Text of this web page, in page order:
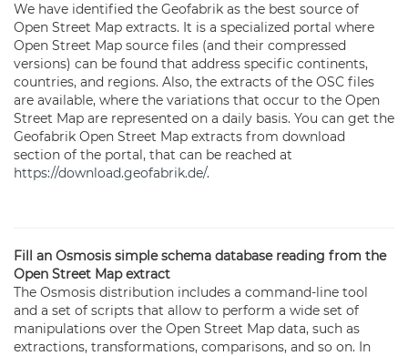
We have identified the Geofabrik as the best source of
Open Street Map extracts. It is a specialized portal where
Open Street Map source files (and their compressed
versions) can be found that address specific continents,
countries, and regions. Also, the extracts of the OSC files
are available, where the variations that occur to the Open
Street Map are represented on a daily basis. You can get the
Geofabrik Open Street Map extracts from download
section of the portal, that can be reached at
https://download.geofabrik.de/.
Fill an Osmosis simple schema database reading from the
Open Street Map extract
The Osmosis distribution includes a command-line tool
and a set of scripts that allow to perform a wide set of
manipulations over the Open Street Map data, such as
extractions, transformations, comparisons, and so on. In